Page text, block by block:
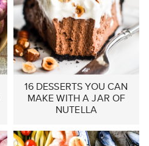
16 DESSERTS YOU CAN
MAKE WITH A JAR OF
NUTELLA